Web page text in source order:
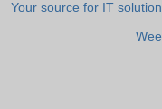
Your source for IT